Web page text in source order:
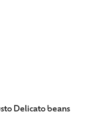
Delicato beans